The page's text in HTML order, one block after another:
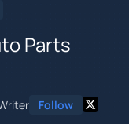
Parts
Follow